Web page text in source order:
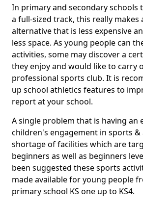
In primary and secondary schools
a full-sized track, this really makes
alternative that is less expensive
less space. As young people can
activities, some may discover a
they enjoy and would like to carry
professional sports club. It is
up school athletics features to
report at your school.
A single problem that is having an
children's engagement in sports &
shortage of facilities which are
beginners as well as beginners
been suggested these sports
made available for young people
primary school KS one up to KS4.